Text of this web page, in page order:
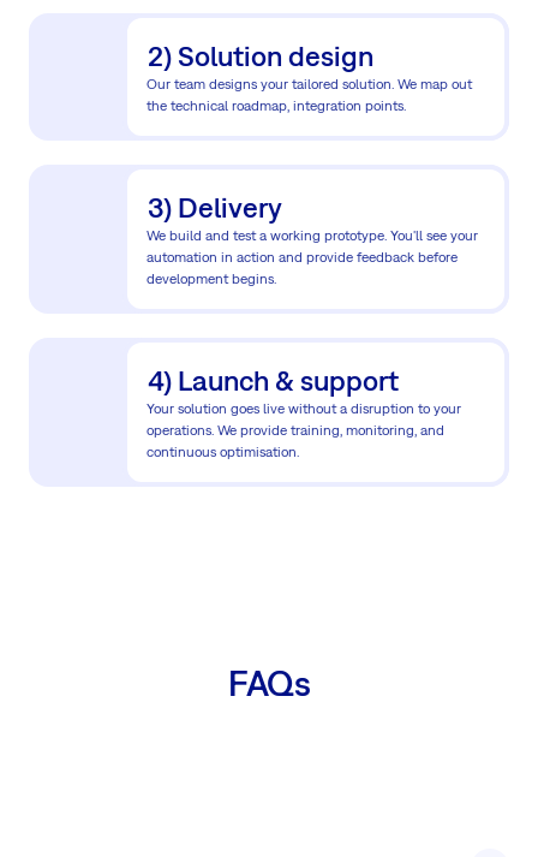
2) Solution design
Our team designs your tailored solution. We map out
the technical roadmap, integration points.
3) Delivery
We build and test a working prototype. You'll see your
automation in action and provide feedback before
development begins.
4) Launch & support
Your solution goes live without a disruption to your
operations. We provide training, monitoring, and
continuous optimisation.
FAQs